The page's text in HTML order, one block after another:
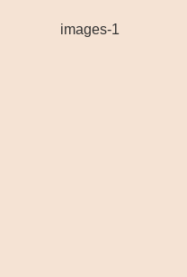
images-1